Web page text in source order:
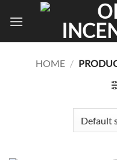
HOME /